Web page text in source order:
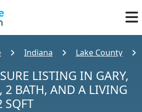
Indiana Lake County
LISTING IN GARY,
2 BATH, AND A LIVING
SQFT